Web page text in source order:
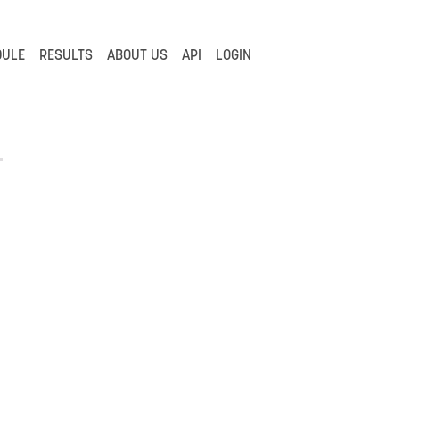
RESULTS ABOUT US API LOGIN